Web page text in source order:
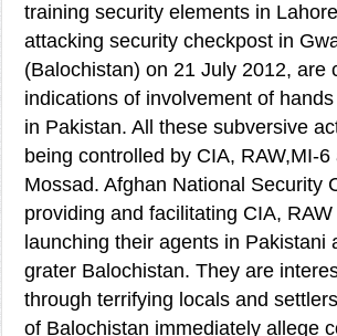
training security elements in
attacking security checkpost in
(Balochistan) on 21 July 2012, are
indications of involvement of
in Pakistan. All these subversive
being controlled by CIA, RAW,MI-6
Mossad. Afghan National Security
providing and facilitating CIA,
launching their agents in
grater Balochistan. They are
through terrifying locals and
of Balochistan immediately allege